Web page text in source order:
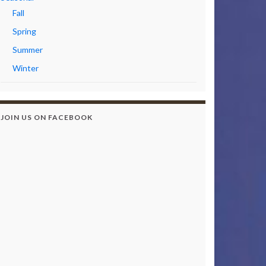
Fall
Spring
Summer
Winter
JOIN US ON FACEBOOK